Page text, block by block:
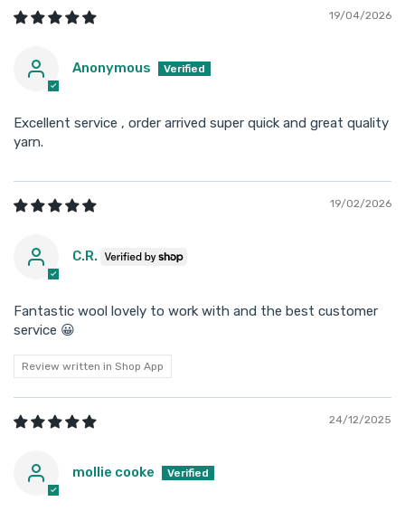
19/04/2026
Anonymous
Excellent service , order arrived super quick and great quality
yarn.
19/02/2026
C.R.
Fantastic wool lovely to work with and the best customer
service 😀
Review written in Shop App
24/12/2025
mollie cooke